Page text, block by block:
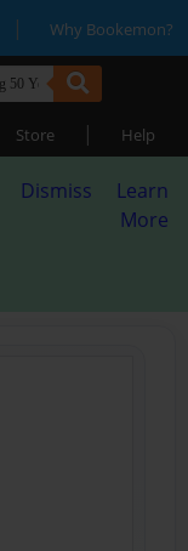
| Why Bookemon?
Store | Help
Dismiss
Learn
More